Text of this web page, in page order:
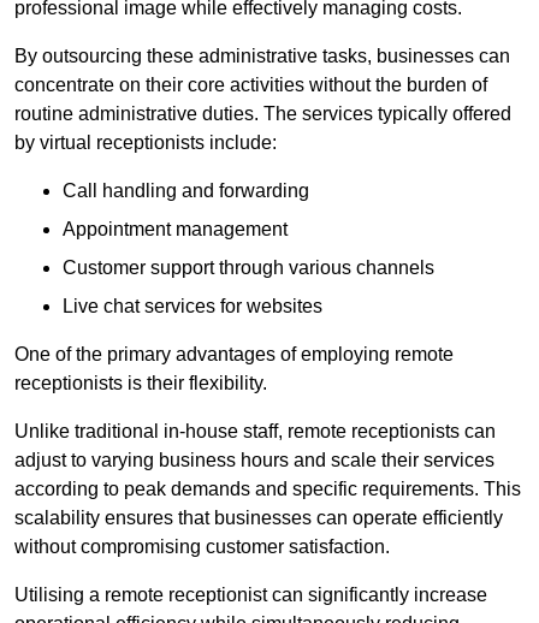
professional image while effectively managing costs.
By outsourcing these administrative tasks, businesses can
concentrate on their core activities without the burden of
routine administrative duties. The services typically offered
by virtual receptionists include:
Call handling and forwarding
Appointment management
Customer support through various channels
Live chat services for websites
One of the primary advantages of employing remote
receptionists is their flexibility.
Unlike traditional in-house staff, remote receptionists can
adjust to varying business hours and scale their services
according to peak demands and specific requirements. This
scalability ensures that businesses can operate efficiently
without compromising customer satisfaction.
Utilising a remote receptionist can significantly increase